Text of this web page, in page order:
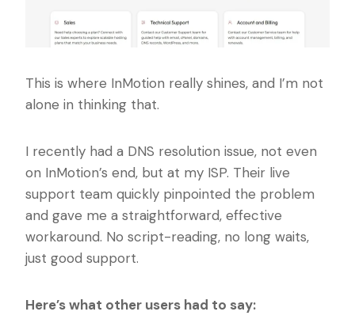
This is where InMotion really shines, and I’m not
alone in thinking that.
I recently had a DNS resolution issue, not even
on InMotion’s end, but at my ISP. Their live
support team quickly pinpointed the problem
and gave me a straightforward, effective
workaround. No script-reading, no long waits,
just good support.
Here’s what other users had to say: